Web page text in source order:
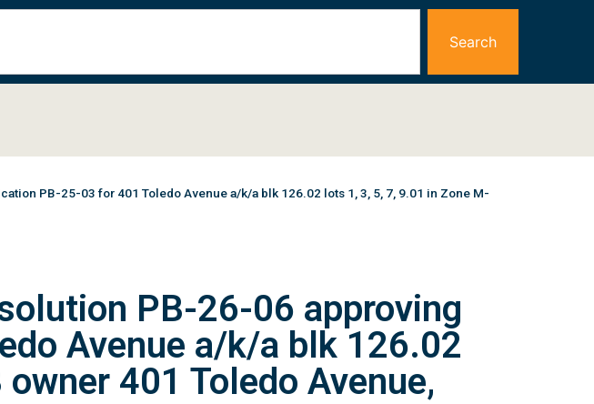
Search
PB-25-03 for 401 Toledo Avenue a/k/a blk 126.02 lots 1, 3, 5, 7, 9.01 in Zone M-
PB-26-06 approving
Avenue a/k/a blk 126.02
401 Toledo Avenue,